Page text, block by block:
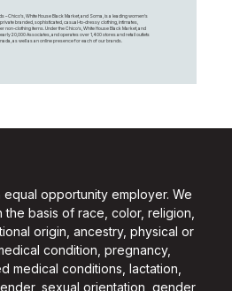
– Chico's, White House Black Market, and Soma, is a leading women's
branded, sophisticated, casual-to-dressy clothing, intimates,
clothing items. Under the Chico’s, White House Black Market, and
20,000 Associates, and operates over 1,400 stores and retail outlets
as well as an online presence for each of our brands.
equal opportunity employer. We
basis of race, color, religion,
origin, ancestry, physical or
condition, pregnancy,
medical conditions, lactation,
sexual orientation, gender